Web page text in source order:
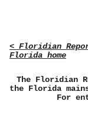
< Floridian
Florida home
The Floridian
the Florida
For